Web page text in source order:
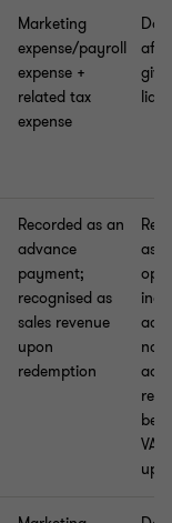
Marketing
expense/payroll
expense +
related tax
expense
Recorded as an
advance
payment;
recognised as
sales revenue
upon
redemption
as
no
VAT